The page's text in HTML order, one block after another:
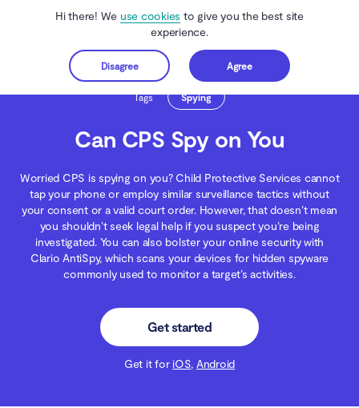
Hi there! We use cookies to give you the best site
experience.
Disagree Agree
Get started
Clario Anti Spy Blog Spying Can CPS Spy on You
Tags Spying
Can CPS Spy on You
Worried CPS is spying on you? Child Protective Services cannot
tap your phone or employ similar surveillance tactics without
your consent or a valid court order. However, that doesn’t mean
you shouldn’t seek legal help if you suspect you’re being
investigated. You can also bolster your online security with
Clario AntiSpy, which scans your devices for hidden spyware
commonly used to monitor a target’s activities.
Get started
Get it for iOS, Android